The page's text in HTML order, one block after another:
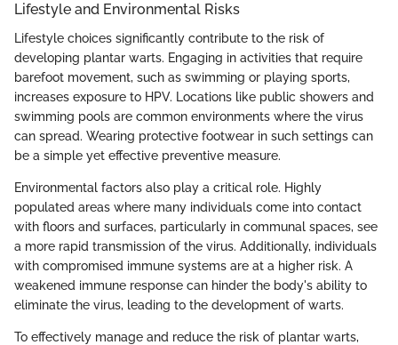
Lifestyle and Environmental Risks
Lifestyle choices significantly contribute to the risk of
developing plantar warts. Engaging in activities that require
barefoot movement, such as swimming or playing sports,
increases exposure to HPV. Locations like public showers and
swimming pools are common environments where the virus
can spread. Wearing protective footwear in such settings can
be a simple yet effective preventive measure.
Environmental factors also play a critical role. Highly
populated areas where many individuals come into contact
with floors and surfaces, particularly in communal spaces, see
a more rapid transmission of the virus. Additionally, individuals
with compromised immune systems are at a higher risk. A
weakened immune response can hinder the body's ability to
eliminate the virus, leading to the development of warts.
To effectively manage and reduce the risk of plantar warts,